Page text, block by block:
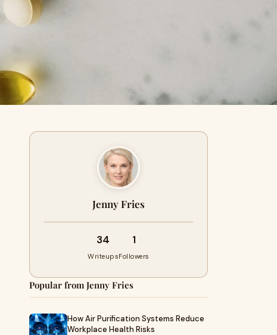
Jenny Fries
34
Writeups
1
Followers
Popular from Jenny Fries
How Air Purification Systems Reduce
Workplace Health Risks